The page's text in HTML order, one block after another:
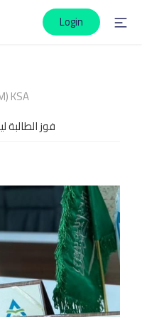
Login
KSA
فوز الطالبة